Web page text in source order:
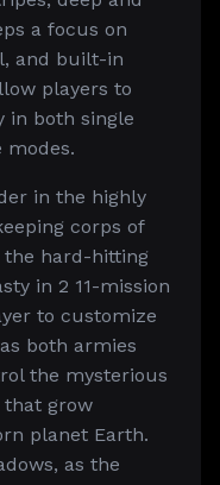
a focus on
and built-in
players to
in both single
in the highly
corps of
the hard-hitting
in 2 11-mission
to customize
both armies
the mysterious
that grow
planet Earth.
as the